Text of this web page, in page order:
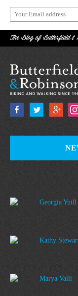
The Blog of Butterfield &
Georgia Yuill
Kathy
Marya Valli